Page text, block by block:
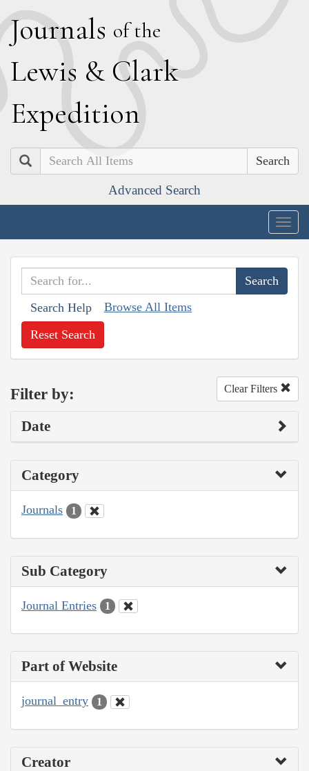
Journals of the
Lewis & Clark
Expedition
Search
Advanced Search
Search Help Browse All Items
Reset Search
Filter by: Clear Filters
Date
Category
Journals 1
Sub Category
Journal Entries 1
Part of Website
journal_entry 1
Creator